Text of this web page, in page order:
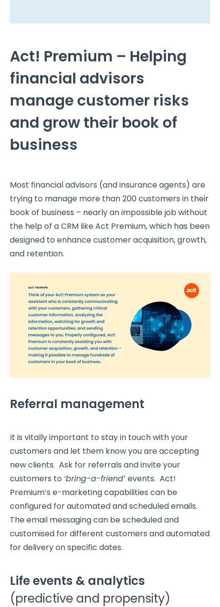
Act! Premium – Helping
financial advisors
manage customer risks
and grow their book of
business
Most financial advisors (and insurance agents) are
trying to manage more than 200 customers in their
book of business – nearly an impossible job without
the help of a CRM like Act Premium, which has been
designed to enhance customer acquisition, growth,
and retention.
Referral management
It is vitally important to stay in touch with your
customers and let them know you are accepting
new clients. Ask for referrals and invite your
customers to ‘bring-a-friend’events. Act!
Premium’s e-marketing capabilities can be
configured for automated and scheduled emails.
The email messaging can be scheduled and
customised for different customers and automated
for delivery on specific dates.
Life events & analytics
(predictive and propensity)